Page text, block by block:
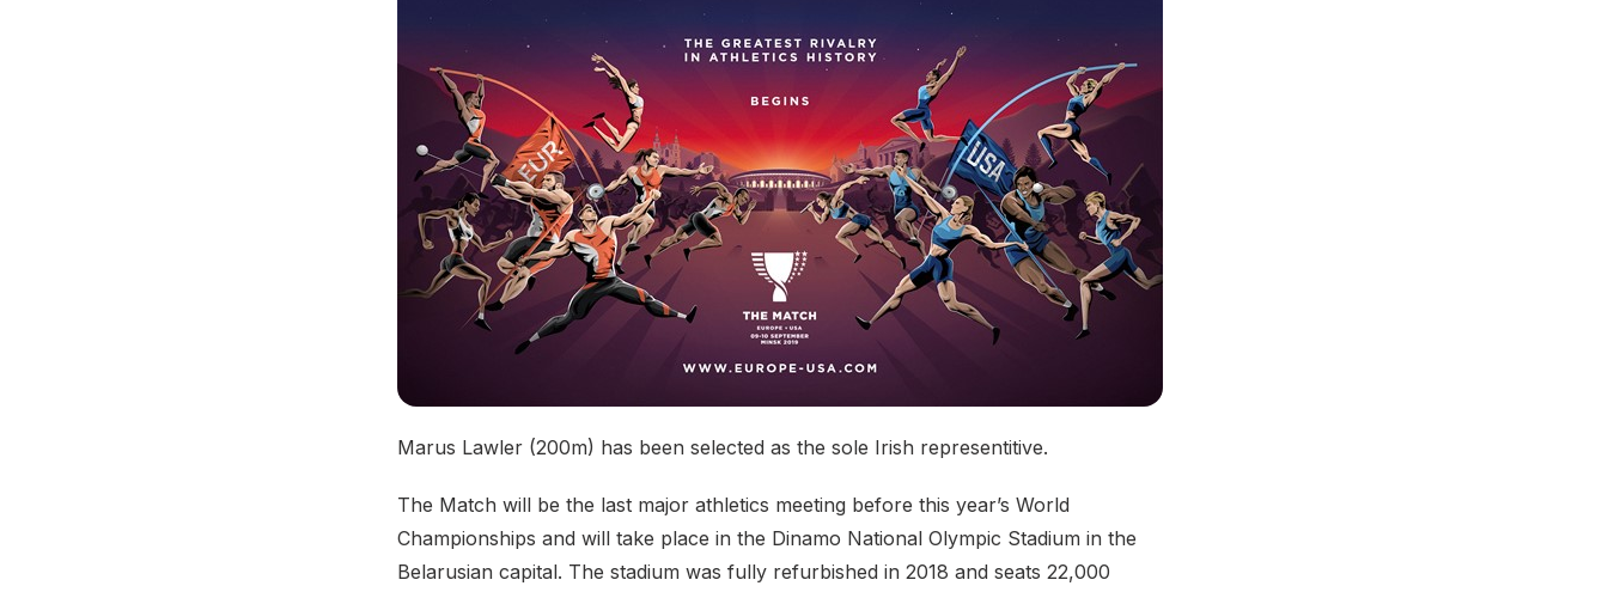
Marus Lawler (200m) has been selected as the sole Irish representitive.
The Match will be the last major athletics meeting before this year’s World
Championships and will take place in the Dinamo National Olympic Stadium in the
Belarusian capital. The stadium was fully refurbished in 2018 and seats 22,000